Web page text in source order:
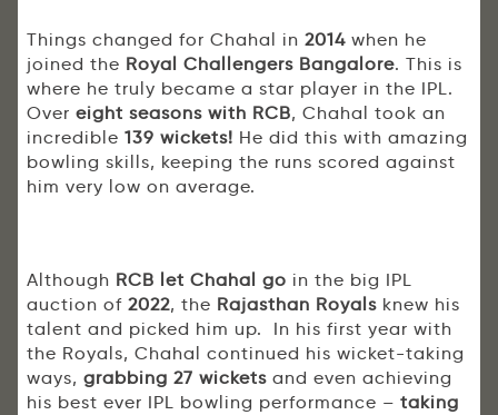
Things changed for Chahal in 2014 when he
joined the Royal Challengers Bangalore. This is
where he truly became a star player in the IPL.
Over eight seasons with RCB, Chahal took an
incredible 139 wickets! He did this with amazing
bowling skills, keeping the runs scored against
him very low on average.
Although RCB let Chahal go in the big IPL
auction of 2022, the Rajasthan Royals knew his
talent and picked him up. In his first year with
the Royals, Chahal continued his wicket-taking
ways, grabbing 27 wickets and even achieving
his best ever IPL bowling performance – taking